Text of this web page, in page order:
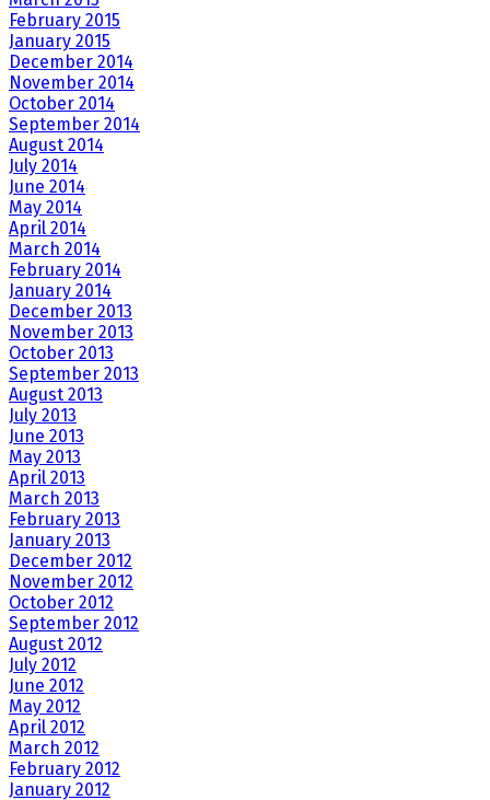
February 2015
January 2015
December 2014
November 2014
October 2014
September 2014
August 2014
July 2014
June 2014
May 2014
April 2014
March 2014
February 2014
January 2014
December 2013
November 2013
October 2013
September 2013
August 2013
July 2013
June 2013
May 2013
April 2013
March 2013
February 2013
January 2013
December 2012
November 2012
October 2012
September 2012
August 2012
July 2012
June 2012
May 2012
April 2012
March 2012
February 2012
January 2012